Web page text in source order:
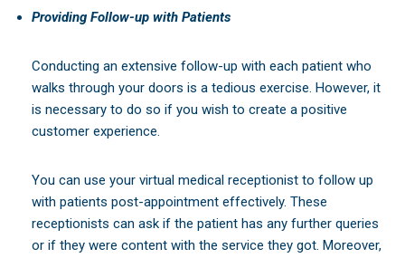
Providing Follow-up with Patients
Conducting an extensive follow-up with each patient who
walks through your doors is a tedious exercise. However, it
is necessary to do so if you wish to create a positive
customer experience.
You can use your virtual medical receptionist to follow up
with patients post-appointment effectively. These
receptionists can ask if the patient has any further queries
or if they were content with the service they got. Moreover,